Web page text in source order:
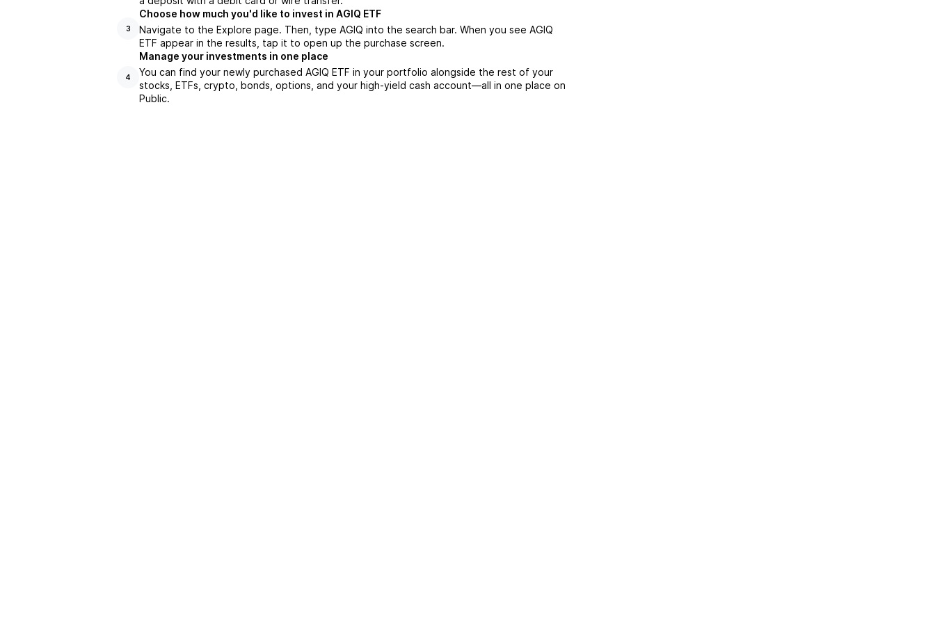
3
Choose how much you'd like to invest in AGIQ ETF
Navigate to the Explore page. Then, type AGIQ into the search bar. When you see AGIQ
ETF appear in the results, tap it to open up the purchase screen.
4
Manage your investments in one place
You can find your newly purchased AGIQ ETF in your portfolio alongside the rest of your
stocks, ETFs, crypto, bonds, options, and your high-yield cash account––all in one place on
Public.